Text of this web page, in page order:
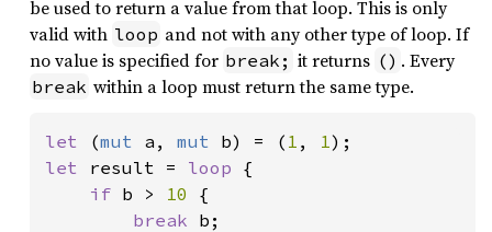
be used to return a value from that loop. This is only
valid with loop and not with any other type of loop. If
no value is specified for break; it returns () . Every
break within a loop must return the same type.
let (mut a, mut b) = ( 1 , 1
let result = loop {
if b > 10 {
break b;